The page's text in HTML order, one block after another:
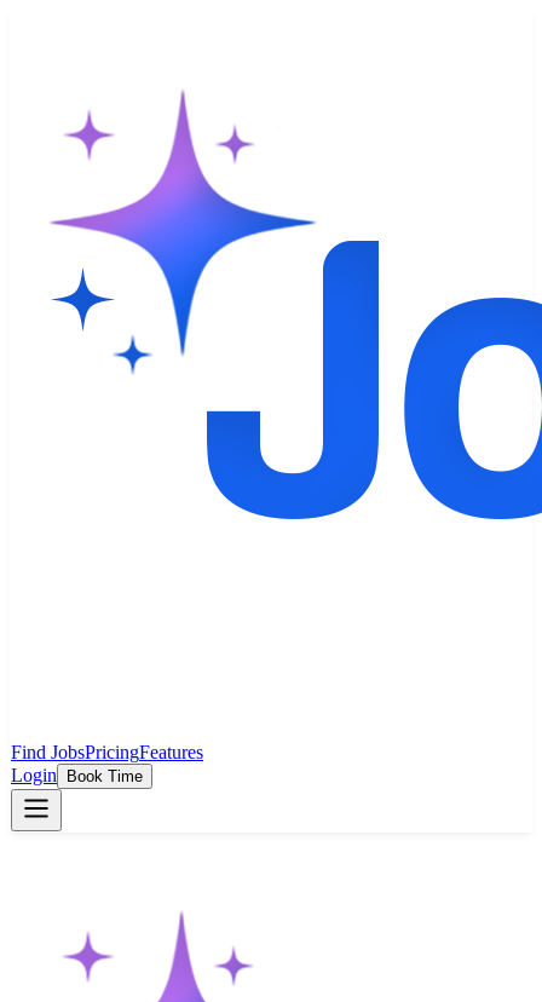
Find JobsPricingFeatures
Login
Book Time